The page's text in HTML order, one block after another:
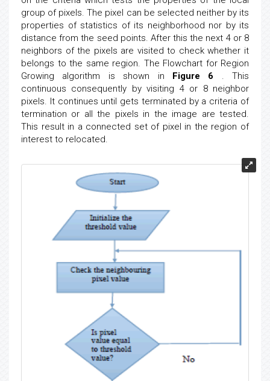
group of pixels. The pixel can be selected neither by its
properties of statistics of its neighborhood nor by its
distance from the seed points. After this the next 4 or 8
neighbors of the pixels are visited to check whether it
belongs to the same region. The Flowchart for Region
Growing algorithm is shown in Figure 6 . This
continuous consequently by visiting 4 or 8 neighbor
pixels. It continues until gets terminated by a criteria of
termination or all the pixels in the image are tested.
This result in a connected set of pixel in the region of
interest to relocated.